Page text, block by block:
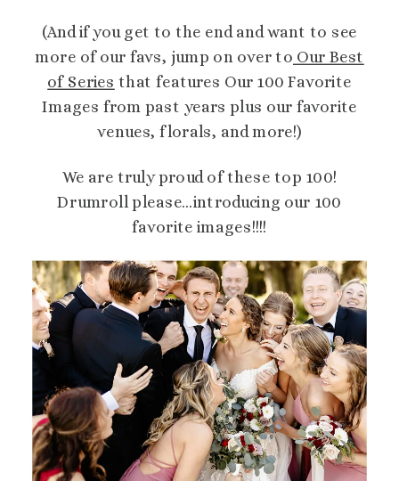
(And if you get to the end and want to see
more of our favs, jump on over to Our Best
of Series that features Our 100 Favorite
Images from past years plus our favorite
venues, florals, and more!)
We are truly proud of these top 100!
Drumroll please…introducing our 100
favorite images!!!!